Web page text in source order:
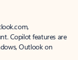
Copilot features are
Outlook on